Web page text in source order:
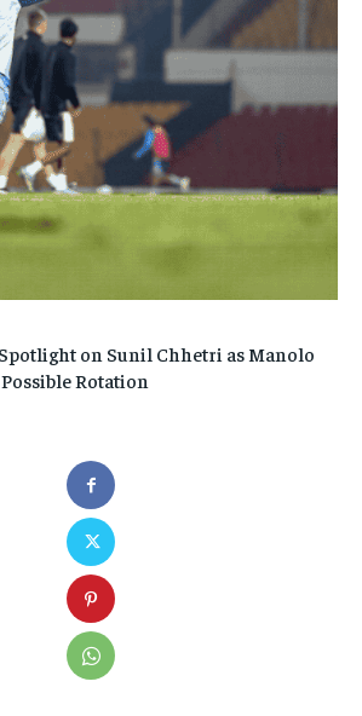
on Sunil Chhetri as Manolo
Rotation